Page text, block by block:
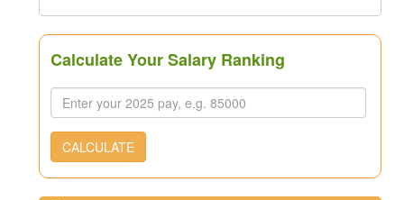
Calculate Your Salary Ranking
CALCULATE